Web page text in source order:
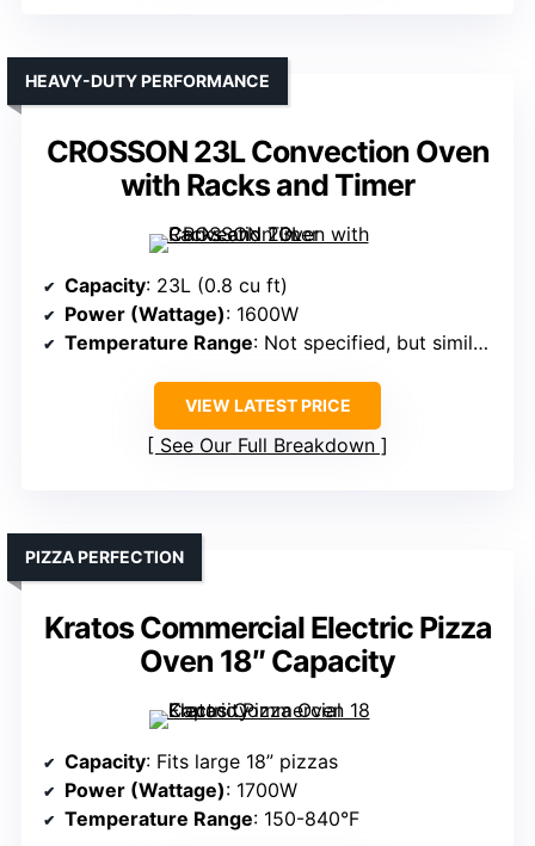
CROSSON 23L Convection Oven
with Racks and Timer
HEAVY-DUTY PERFORMANCE
Capacity: 23L (0.8 cu ft)
Power (Wattage): 1600W
Temperature Range: Not specified, but similar range
VIEW LATEST PRICE
See Our Full Breakdown
Kratos Commercial Electric Pizza
Oven 18″ Capacity
PIZZA PERFECTION
Capacity: Fits large 18” pizzas
Power (Wattage): 1700W
Temperature Range: 150-840°F